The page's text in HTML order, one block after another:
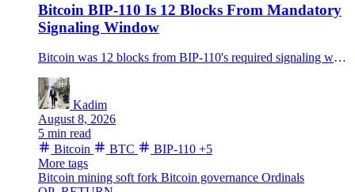
Bitcoin BIP-110 Is 12 Blocks From Mandatory
Signaling Window
Bitcoin was 12 blocks from BIP-110's required signaling window on Aug. 8, moving the proposed temporary soft fork from a 166-block countdown to an immediate on-chain test.
Kadim
August 8, 2026
5 min read
Bitcoin
BTC BIP-110 +5
More tags
Bitcoin mining soft fork Bitcoin governance Ordinals